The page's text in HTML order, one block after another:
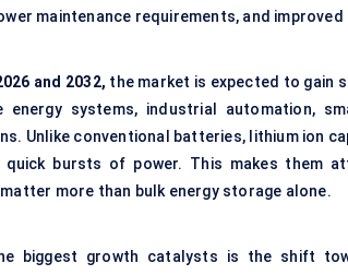
maintenance requirements, and
and 2032, the market is expected to gain
energy systems, industrial automation,
Unlike conventional batteries, lithium ion
quick bursts of power. This makes them
more than bulk energy storage alone.
biggest growth catalysts is the shift